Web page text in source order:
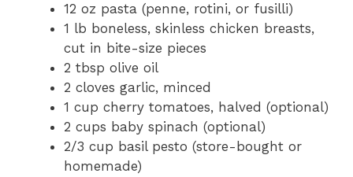
12 oz pasta (penne, rotini, or fusilli)
1 lb boneless, skinless chicken breasts,
cut in bite-size pieces
2 tbsp olive oil
2 cloves garlic, minced
1 cup cherry tomatoes, halved (optional)
2 cups baby spinach (optional)
2/3 cup basil pesto (store-bought or
homemade)